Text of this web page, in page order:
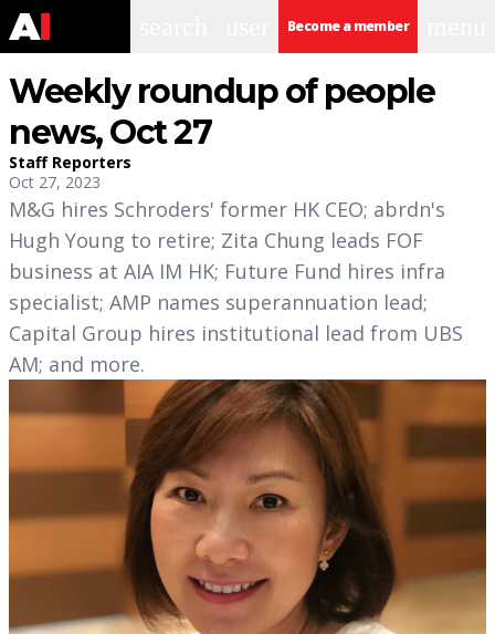
Become a member
Weekly roundup of people
news, Oct 27
Staff Reporters
Oct 27, 2023
M&G hires Schroders' former HK CEO; abrdn's
Hugh Young to retire; Zita Chung leads FOF
business at AIA IM HK; Future Fund hires infra
specialist; AMP names superannuation lead;
Capital Group hires institutional lead from UBS
AM; and more.